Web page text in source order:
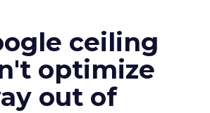
ceiling
optimize
out of